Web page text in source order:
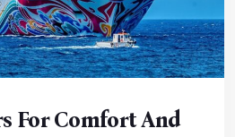
For Comfort And